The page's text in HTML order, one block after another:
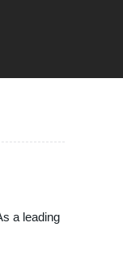
a leading